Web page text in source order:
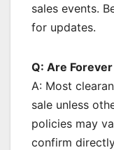
sales events.
for updates.
Q: Are
A: Most
sale unless
policies may
confirm